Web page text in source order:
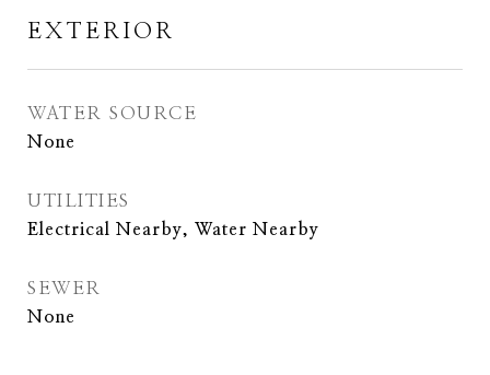
EXTERIOR
WATER SOURCE
None
UTILITIES
Electrical Nearby, Water Nearby
SEWER
None